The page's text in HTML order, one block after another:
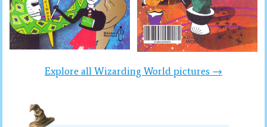
Explore all Wizarding World pictures →